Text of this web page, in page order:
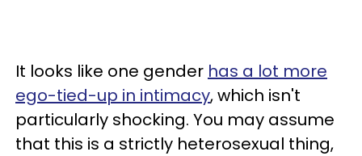
It looks like one gender has a lot more
ego-tied-up in intimacy, which isn't
particularly shocking. You may assume
that this is a strictly heterosexual thing,